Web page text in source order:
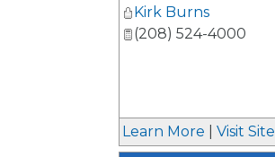
Kirk Burns
(208) 524-4000
Learn More Visit Site